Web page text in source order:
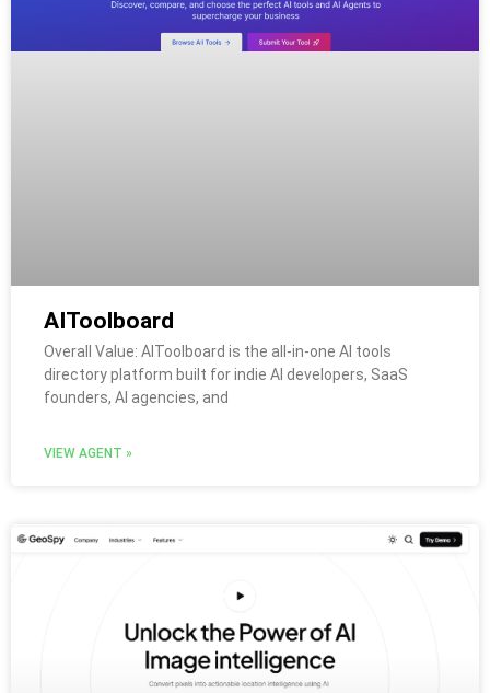
AIToolboard
Overall Value: AIToolboard is the all-in-one AI tools
directory platform built for indie AI developers, SaaS
founders, AI agencies, and
VIEW AGENT »